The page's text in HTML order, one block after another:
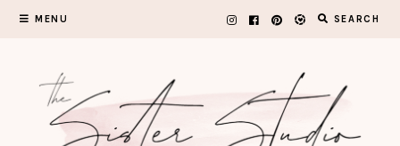
MENU SEARCH